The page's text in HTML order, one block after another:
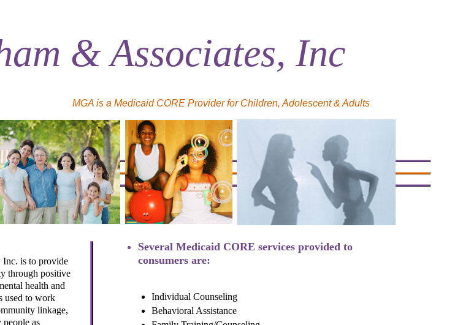
Inc. is to provide
through positive
health and
used to work
linkage,
people as
Several Medicaid CORE services provided to
consumers are:
Individual Counseling
Behavioral Assistance
MGA is a Medicaid CORE Provider for Children, Adolescent & Adults
& Associates, Inc